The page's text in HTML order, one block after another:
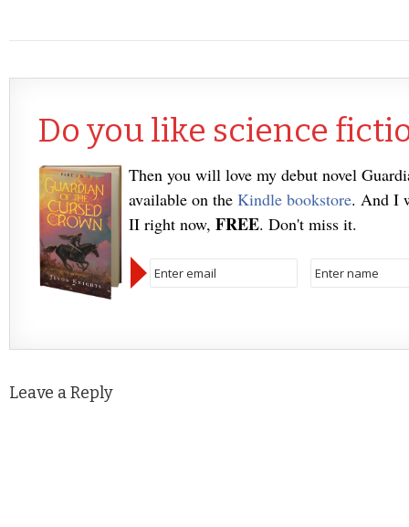
Do you like science
Then you will love my debut novel
available on the Kindle bookstore. And I
II right now, FREE. Don't miss it.
Leave a Reply